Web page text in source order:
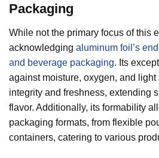
Packaging
While not the primary focus of this
acknowledging aluminum foil’s
and beverage packaging. Its
against moisture, oxygen, and
integrity and freshness, extending
flavor. Additionally, its formability
packaging formats, from flexible
containers, catering to various